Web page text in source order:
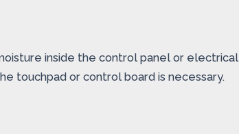
inside the control panel or
touchpad or control board is necessary.